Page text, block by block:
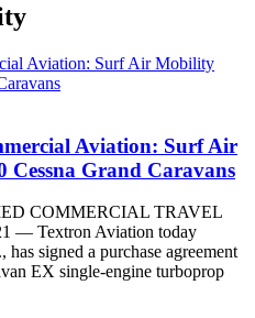
Aviation: Surf Air
Grand Caravans
COMMERCIAL TRAVEL
— Textron Aviation today
signed a purchase agreement
EX single-engine turboprop